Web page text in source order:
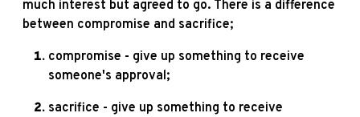
much interest but agreed to go. There is a difference
between compromise and sacrifice;
compromise - give up something to receive
someone's approval;
sacrifice - give up something to receive